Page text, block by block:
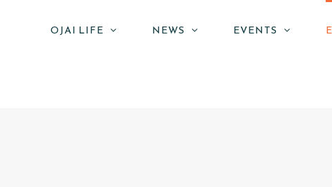
OJAI LIFE NEWS EVENTS